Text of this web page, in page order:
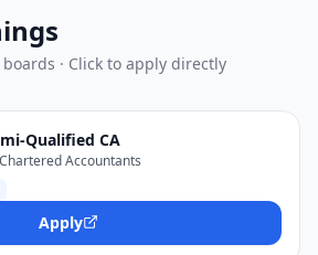
· Click to apply directly
Qualified CA
Accountants
Apply